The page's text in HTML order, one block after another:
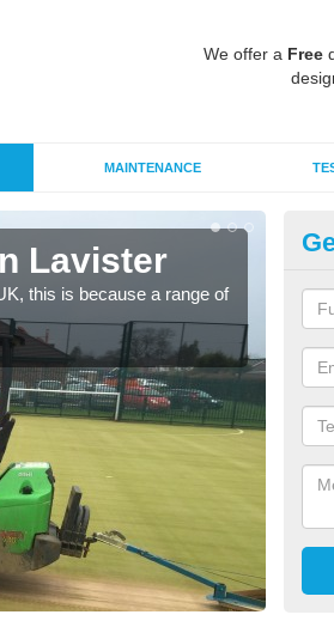
We offer a Free
MAINTENANCE
Lavister
this is because a range of